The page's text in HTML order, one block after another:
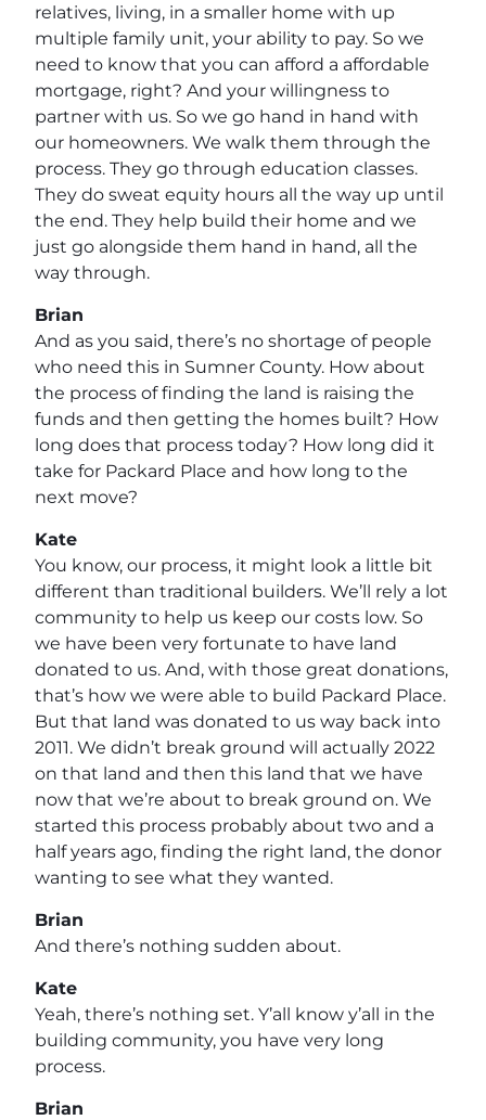
relatives, living, in a smaller home with up
multiple family unit, your ability to pay. So we
need to know that you can afford a affordable
mortgage, right? And your willingness to
partner with us. So we go hand in hand with
our homeowners. We walk them through the
process. They go through education classes.
They do sweat equity hours all the way up until
the end. They help build their home and we
just go alongside them hand in hand, all the
way through.
Brian
And as you said, there’s no shortage of people
who need this in Sumner County. How about
the process of finding the land is raising the
funds and then getting the homes built? How
long does that process today? How long did it
take for Packard Place and how long to the
next move?
Kate
You know, our process, it might look a little bit
different than traditional builders. We’ll rely a lot
community to help us keep our costs low. So
we have been very fortunate to have land
donated to us. And, with those great donations,
that’s how we were able to build Packard Place.
But that land was donated to us way back into
2011. We didn’t break ground will actually 2022
on that land and then this land that we have
now that we’re about to break ground on. We
started this process probably about two and a
half years ago, finding the right land, the donor
wanting to see what they wanted.
Brian
And there’s nothing sudden about.
Kate
Yeah, there’s nothing set. Y’all know y’all in the
building community, you have very long
process.
Brian